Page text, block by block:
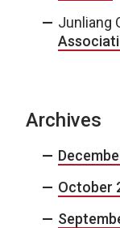
Junliang
Archives
October